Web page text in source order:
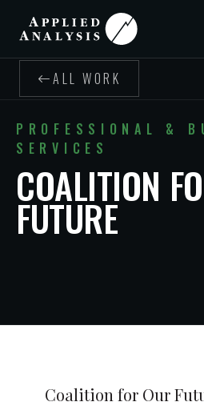
ALL WORK
PROFESSIONAL &
SERVICES
COALITION
FUTURE
Coalition for Our